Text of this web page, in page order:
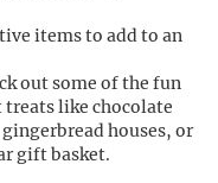
items to add to an
out some of the fun
treats like chocolate
houses, or
gift basket.